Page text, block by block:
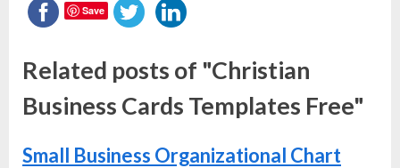
Save
Related posts of "Christian
Business Cards Templates Free"
Small Business Organizational Chart